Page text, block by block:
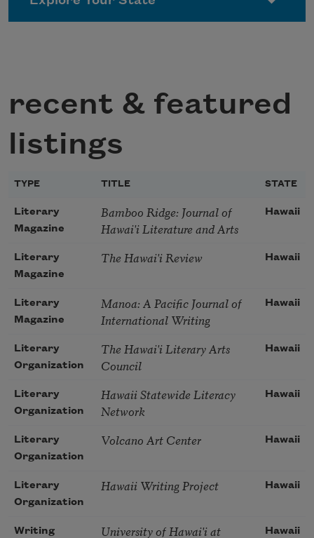
recent & featured
listings
TYPE TITLE STATE
Literary
Magazine
Bamboo Ridge: Journal of
Hawai'i Literature and Arts
Hawaii
Literary
Magazine
The Hawai'i Review Hawaii
Literary
Magazine
Manoa: A Pacific Journal of
International Writing
Hawaii
Literary
Organization
The Hawai'i Literary Arts
Council
Hawaii
Literary
Organization
Hawaii Statewide Literacy
Network
Hawaii
Literary
Organization
Volcano Art Center Hawaii
Literary
Organization
Hawaii Writing Project Hawaii
Writing
University of Hawai'i at
Hawaii